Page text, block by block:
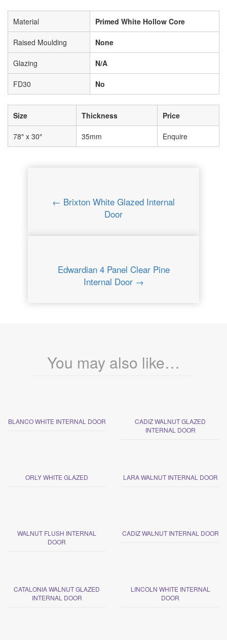
Material Primed White Hollow Core
Raised Moulding None
Glazing N/A
FD30 No
Size Thickness Price
78″ x 30″ 35mm Enquire
← Brixton White Glazed Internal
Door
Edwardian 4 Panel Clear Pine
Internal Door →
You may also like…
BLANCO WHITE INTERNAL DOOR
CADIZ WALNUT GLAZED
INTERNAL DOOR
ORLY WHITE GLAZED LARA WALNUT INTERNAL DOOR
WALNUT FLUSH INTERNAL
DOOR
CADIZ WALNUT INTERNAL DOOR
CATALONIA WALNUT GLAZED
INTERNAL DOOR
LINCOLN WHITE INTERNAL
DOOR